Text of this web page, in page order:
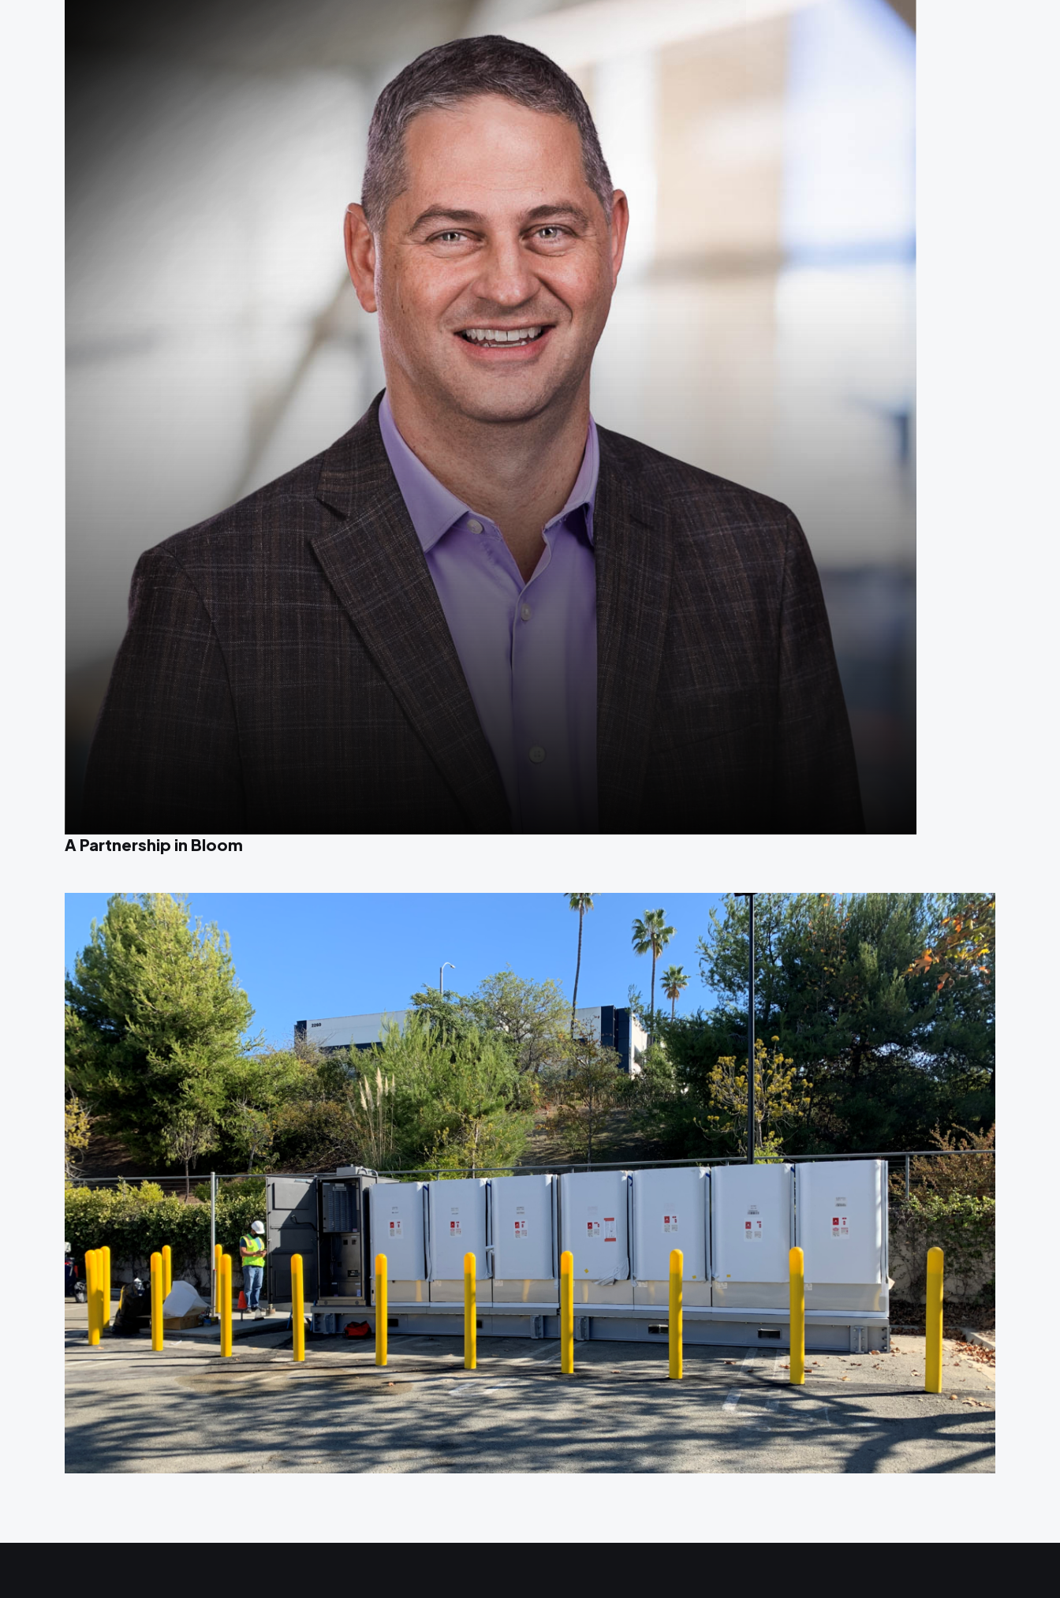
A Partnership in Bloom